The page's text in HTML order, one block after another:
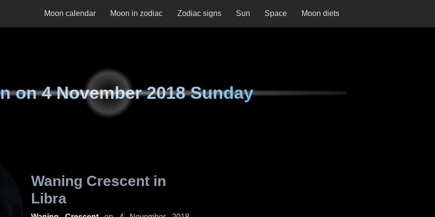
Moon calendar Moon in zodiac Zodiac signs Sun Space Moon diets
on4 November 2018 Sunday
Waning Crescent in
Libra